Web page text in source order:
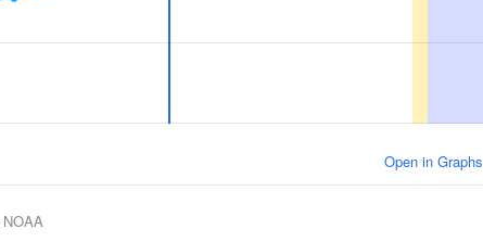
Open in Graphs
NOAA